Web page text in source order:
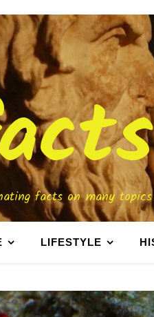
facts on many topics
LIFESTYLE